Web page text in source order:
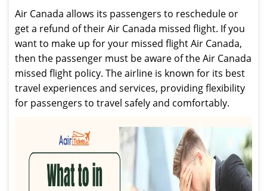
Air Canada allows its passengers to reschedule or
get a refund of their Air Canada missed flight. If you
want to make up for your missed flight Air Canada,
then the passenger must be aware of the Air Canada
missed flight policy. The airline is known for its best
travel experiences and services, providing flexibility
for passengers to travel safely and comfortably.